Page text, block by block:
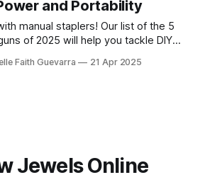
and Portability
manual staplers! Our list of the 5
of 2025 will help you tackle DIY
efficient, hassle-free stapling!
Faith Guevarra 21 Apr 2025
Jewels Online